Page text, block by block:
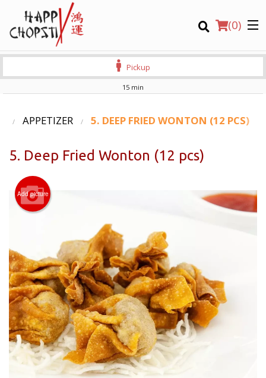
(0)
Order Online
Registration
Search
Pickup
15 min
APPETIZER 5. DEEP FRIED WONTON (12 PCS)
5. Deep Fried Wonton (12 pcs)
Add picture